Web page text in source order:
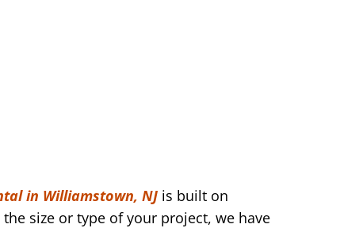
in Williamstown, NJ is built on
size or type of your project, we have